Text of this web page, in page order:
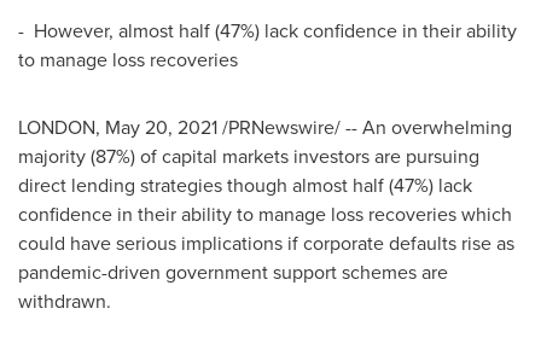
- However, almost half (47%) lack confidence in their ability
to manage loss recoveries
LONDON, May 20, 2021/PRNewswire/ -- An overwhelming
majority (87%) of capital markets investors are pursuing
direct lending strategies though almost half (47%) lack
confidence in their ability to manage loss recoveries which
could have serious implications if corporate defaults rise as
pandemic-driven government support schemes are
withdrawn.